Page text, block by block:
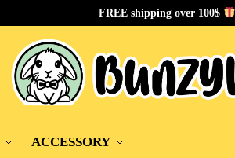
FREE shipping over 100$
ACCESSORY